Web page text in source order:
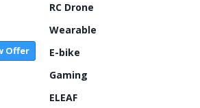
Offer
RC Drone
Wearable
E-bike
Gaming
ELEAF